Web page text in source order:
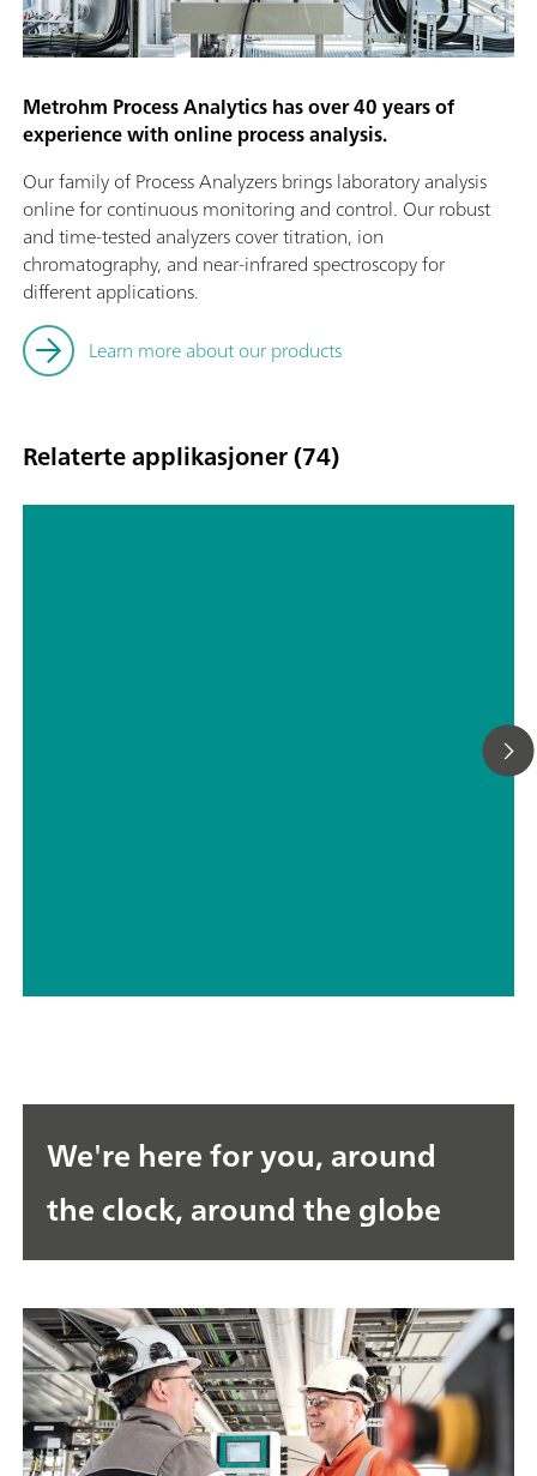
Metrohm Process Analytics has over 40 years of
experience with online process analysis.
Our family of Process Analyzers brings laboratory analysis
online for continuous monitoring and control. Our robust
and time-tested analyzers cover titration, ion
chromatography, and near-infrared spectroscopy for
different applications.
Learn more about our products
Relaterte applikasjoner (74)
We're here for you, around
the clock, around the globe